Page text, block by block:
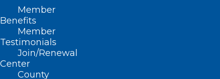
Member
Benefits
Member
Testimonials
Join/Renewal
Center
County
Primary House Sponsors: Rep. Becky
Carney (D-Mecklenburg); Rep. Mary Belk
(D-Mecklenburg); Rep. Kristin Baker, MD
(R-Cabarrus); Rep. Susan Fisher (D-
Buncombe)